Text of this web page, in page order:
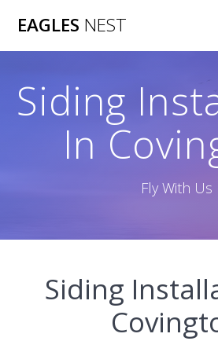
EAGLES NEST
Siding
In
Fly With Us
Siding